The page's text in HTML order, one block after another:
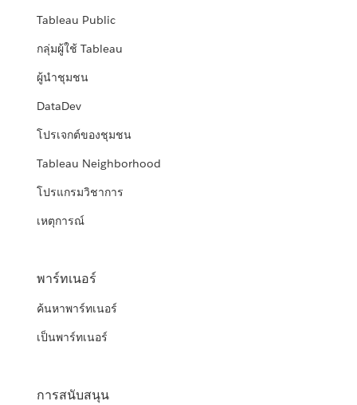
Tableau Public
กลุ่มผู้ใช้ Tableau
ผู้นำชุมชน
DataDev
โปรเจกต์ของชุมชน
Tableau Neighborhood
โปรแกรมวิชาการ
เหตุการณ์
พาร์ทเนอร์
ค้นหาพาร์ทเนอร์
เป็นพาร์ทเนอร์
การสนับสนุน